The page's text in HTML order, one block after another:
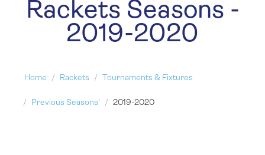
Rackets Seasons -
2019-2020
Home Rackets Tournaments & Fixtures
Previous Seasons' 2019-2020